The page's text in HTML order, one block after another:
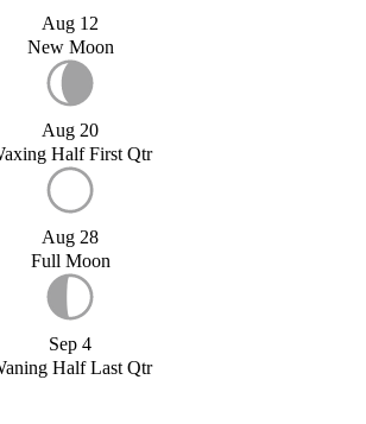
Aug 12
New Moon
Aug 20
Half First Qtr
Aug 28
Full Moon
Sep 4
Half Last Qtr